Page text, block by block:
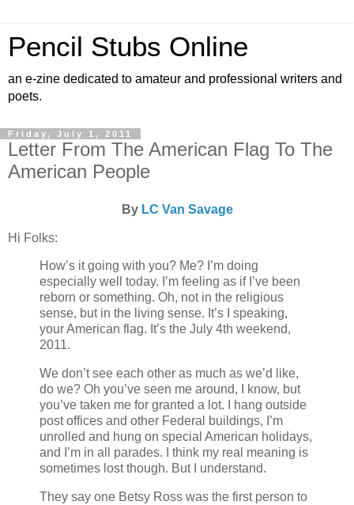
Pencil Stubs Online
an e-zine dedicated to amateur and professional writers and
poets.
Friday, July 1, 2011
Letter From The American Flag To The
American People
By LC Van Savage
Hi Folks:
How’s it going with you? Me? I’m doing
especially well today. I’m feeling as if I’ve been
reborn or something. Oh, not in the religious
sense, but in the living sense. It’s I speaking,
your American flag. It’s the July 4th weekend,
2011.
We don’t see each other as much as we’d like,
do we? Oh you’ve seen me around, I know, but
you’ve taken me for granted a lot. I hang outside
post offices and other Federal buildings, I’m
unrolled and hung on special American holidays,
and I’m in all parades. I think my real meaning is
sometimes lost though. But I understand.
They say one Betsy Ross was the first person to